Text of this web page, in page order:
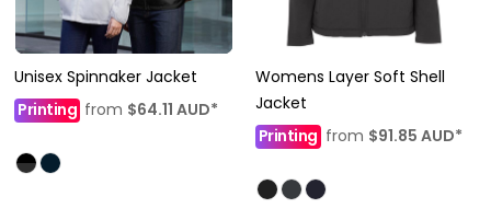
Unisex Spinnaker Jacket
Printing from $64.11 AUD*
Womens Layer Soft Shell
Jacket
Printing from $91.85 AUD*